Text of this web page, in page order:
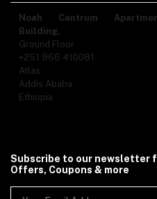
Noah Centrum
Building,
Ground Floor
+251 966 410081
Atlas
Addis Ababa
Ethiopia
Subscribe to our newsletter
Offers, Coupons & more